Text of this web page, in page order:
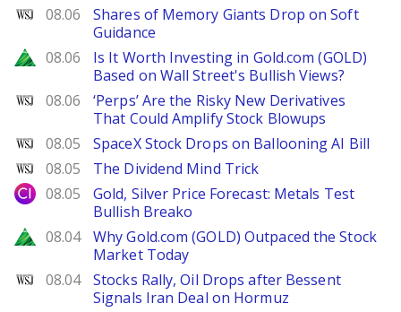
WSJ
08.06
Shares of Memory Giants Drop on Soft
Guidance
Zacks
08.06
Is It Worth Investing in Gold.com (GOLD)
Based on Wall Street's Bullish Views?
WSJ
08.06
‘Perps’ Are the Risky New Derivatives
That Could Amplify Stock Blowups
WSJ
08.05 SpaceX Stock Drops on Ballooning AI Bill
WSJ
08.05 The Dividend Mind Trick
City Index
08.05
Gold, Silver Price Forecast: Metals Test
Bullish Breako
Zacks
08.04
Why Gold.com (GOLD) Outpaced the Stock
Market Today
WSJ
08.04
Stocks Rally, Oil Drops after Bessent
Signals Iran Deal on Hormuz